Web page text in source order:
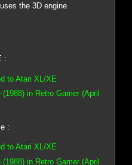
the 3D engine
:
to Atari XL/XE
in Retro Gamer (April
:
to Atari XL/XE
in Retro Gamer (April